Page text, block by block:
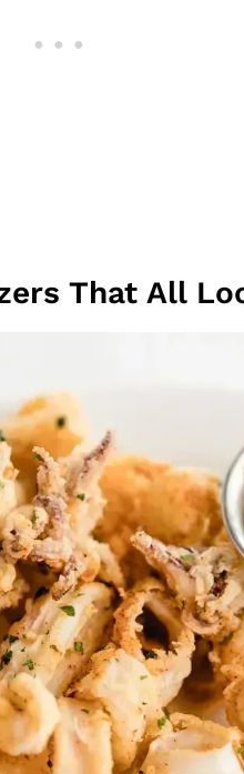
That All